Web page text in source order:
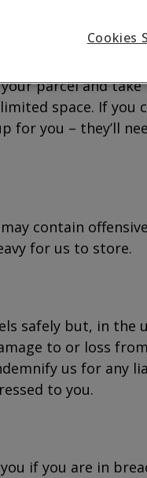
during our
until you get
parcel and
space. If
for you – they’ll
contain
for us to store.
safely but, in the
to or loss
us for any
to you.
if you are in
Cookies